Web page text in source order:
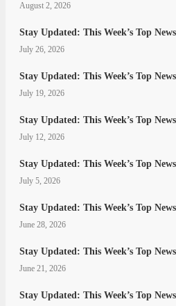
August 2, 2026
Stay Updated: This Week’s Top
July 26, 2026
Stay Updated: This Week’s Top
July 19, 2026
Stay Updated: This Week’s Top
July 12, 2026
Stay Updated: This Week’s Top
July 5, 2026
Stay Updated: This Week’s Top
June 28, 2026
Stay Updated: This Week’s Top
June 21, 2026
Stay Updated: This Week’s Top